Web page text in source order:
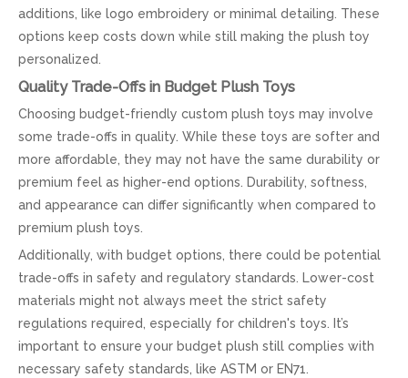
additions, like logo embroidery or minimal detailing. These
options keep costs down while still making the plush toy
personalized.
Quality Trade-Offs in Budget Plush Toys
Choosing budget-friendly custom plush toys may involve
some trade-offs in quality. While these toys are softer and
more affordable, they may not have the same durability or
premium feel as higher-end options. Durability, softness,
and appearance can differ significantly when compared to
premium plush toys.
Additionally, with budget options, there could be potential
trade-offs in safety and regulatory standards. Lower-cost
materials might not always meet the strict safety
regulations required, especially for children's toys. It’s
important to ensure your budget plush still complies with
necessary safety standards, like ASTM or EN71.